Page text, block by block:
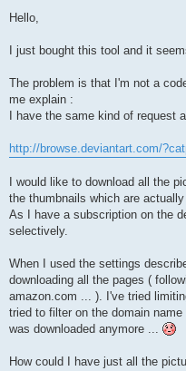
s
Hello,
I just bought this tool and it
The problem is that I'm not a
me explain :
I have the same kind of
http://browse.deviantart.com/
I would like to download all the
the thumbnails which are
As I have a subscription on the
selectively.
When I used the settings
downloading all the pages (
amazon.com ... ). I've tried
tried to filter on the domain
was downloaded anymore ...
How could I have just all the